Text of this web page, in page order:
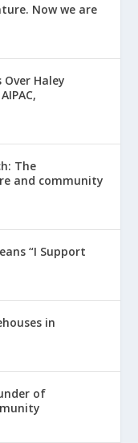
Now we are
Haley
The
and community
“I Support
in
of